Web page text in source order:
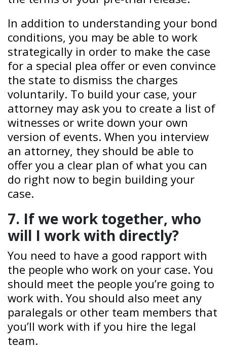
In addition to understanding your bond
conditions, you may be able to work
strategically in order to make the case
for a special plea offer or even convince
the state to dismiss the charges
voluntarily. To build your case, your
attorney may ask you to create a list of
witnesses or write down your own
version of events. When you interview
an attorney, they should be able to
offer you a clear plan of what you can
do right now to begin building your
case.
7. If we work together, who
will I work with directly?
You need to have a good rapport with
the people who work on your case. You
should meet the people you’re going to
work with. You should also meet any
paralegals or other team members that
you’ll work with if you hire the legal
team.